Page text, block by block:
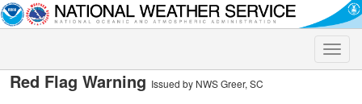
Toggle
Red Flag Warning Issued by NWS Greer, SC